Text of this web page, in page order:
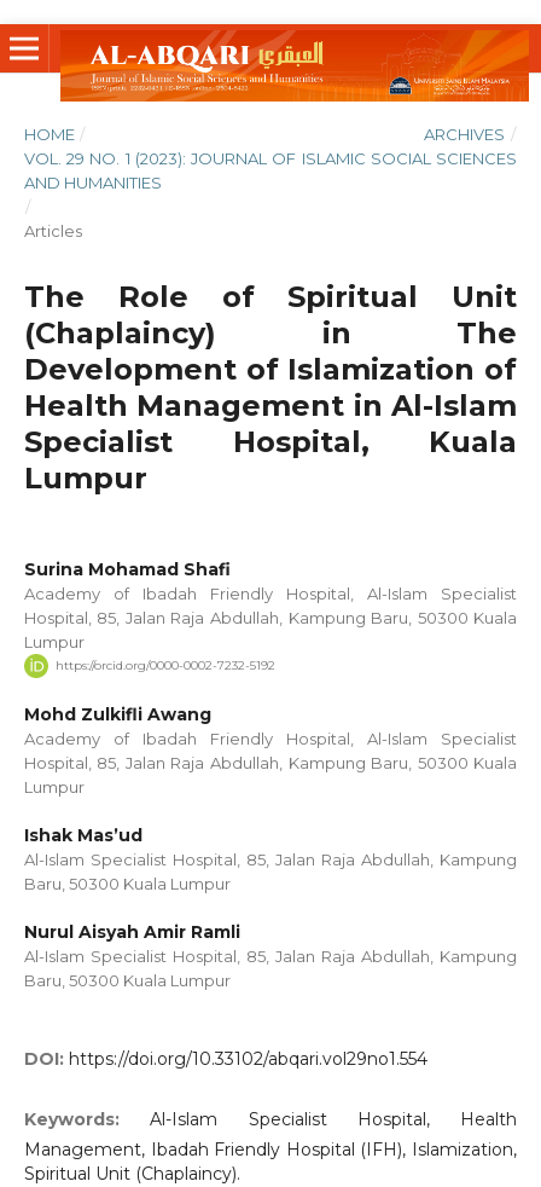
HOME / ARCHIVES /
VOL. 29 NO. 1 (2023): JOURNAL OF ISLAMIC SOCIAL SCIENCES
AND HUMANITIES
/
Articles
The Role of Spiritual Unit
(Chaplaincy) in The
Development of Islamization of
Health Management in Al-Islam
Specialist Hospital, Kuala
Lumpur
Surina Mohamad Shafi
Academy of Ibadah Friendly Hospital, Al-Islam Specialist
Hospital, 85, Jalan Raja Abdullah, Kampung Baru, 50300 Kuala
Lumpur
https://orcid.org/0000-0002-7232-5192
Mohd Zulkifli Awang
Academy of Ibadah Friendly Hospital, Al-Islam Specialist
Hospital, 85, Jalan Raja Abdullah, Kampung Baru, 50300 Kuala
Lumpur
Ishak Mas’ud
Al-Islam Specialist Hospital, 85, Jalan Raja Abdullah, Kampung
Baru, 50300 Kuala Lumpur
Nurul Aisyah Amir Ramli
Al-Islam Specialist Hospital, 85, Jalan Raja Abdullah, Kampung
Baru, 50300 Kuala Lumpur
DOI: https://doi.org/10.33102/abqari.vol29no1.554
Keywords:Al-Islam Specialist Hospital, Health
Management, Ibadah Friendly Hospital (IFH), Islamization,
Spiritual Unit (Chaplaincy).